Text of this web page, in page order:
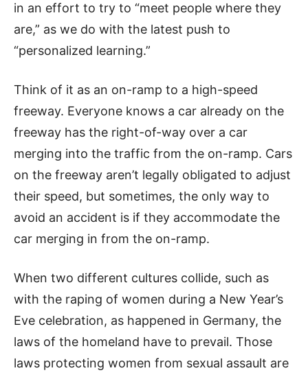
in an effort to try to “meet people where they
are,” as we do with the latest push to
“personalized learning.”
Think of it as an on-ramp to a high-speed
freeway. Everyone knows a car already on the
freeway has the right-of-way over a car
merging into the traffic from the on-ramp. Cars
on the freeway aren’t legally obligated to adjust
their speed, but sometimes, the only way to
avoid an accident is if they accommodate the
car merging in from the on-ramp.
When two different cultures collide, such as
with the raping of women during a New Year’s
Eve celebration, as happened in Germany, the
laws of the homeland have to prevail. Those
laws protecting women from sexual assault are